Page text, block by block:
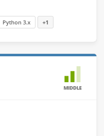
Python 3.x +1
MIDDLE